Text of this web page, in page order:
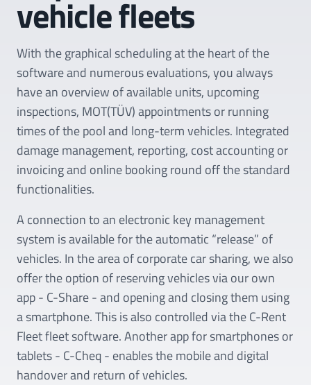
vehicle fleets
With the graphical scheduling at the heart of the
software and numerous evaluations, you always
have an overview of available units, upcoming
inspections, MOT(TÜV) appointments or running
times of the pool and long-term vehicles. Integrated
damage management, reporting, cost accounting or
invoicing and online booking round off the standard
functionalities.
A connection to an electronic key management
system is available for the automatic “release” of
vehicles. In the area of corporate car sharing, we also
offer the option of reserving vehicles via our own
app - C-Share - and opening and closing them using
a smartphone. This is also controlled via the C-Rent
Fleet fleet software. Another app for smartphones or
tablets - C-Cheq - enables the mobile and digital
handover and return of vehicles.